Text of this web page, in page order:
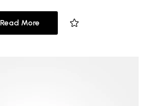
Read More